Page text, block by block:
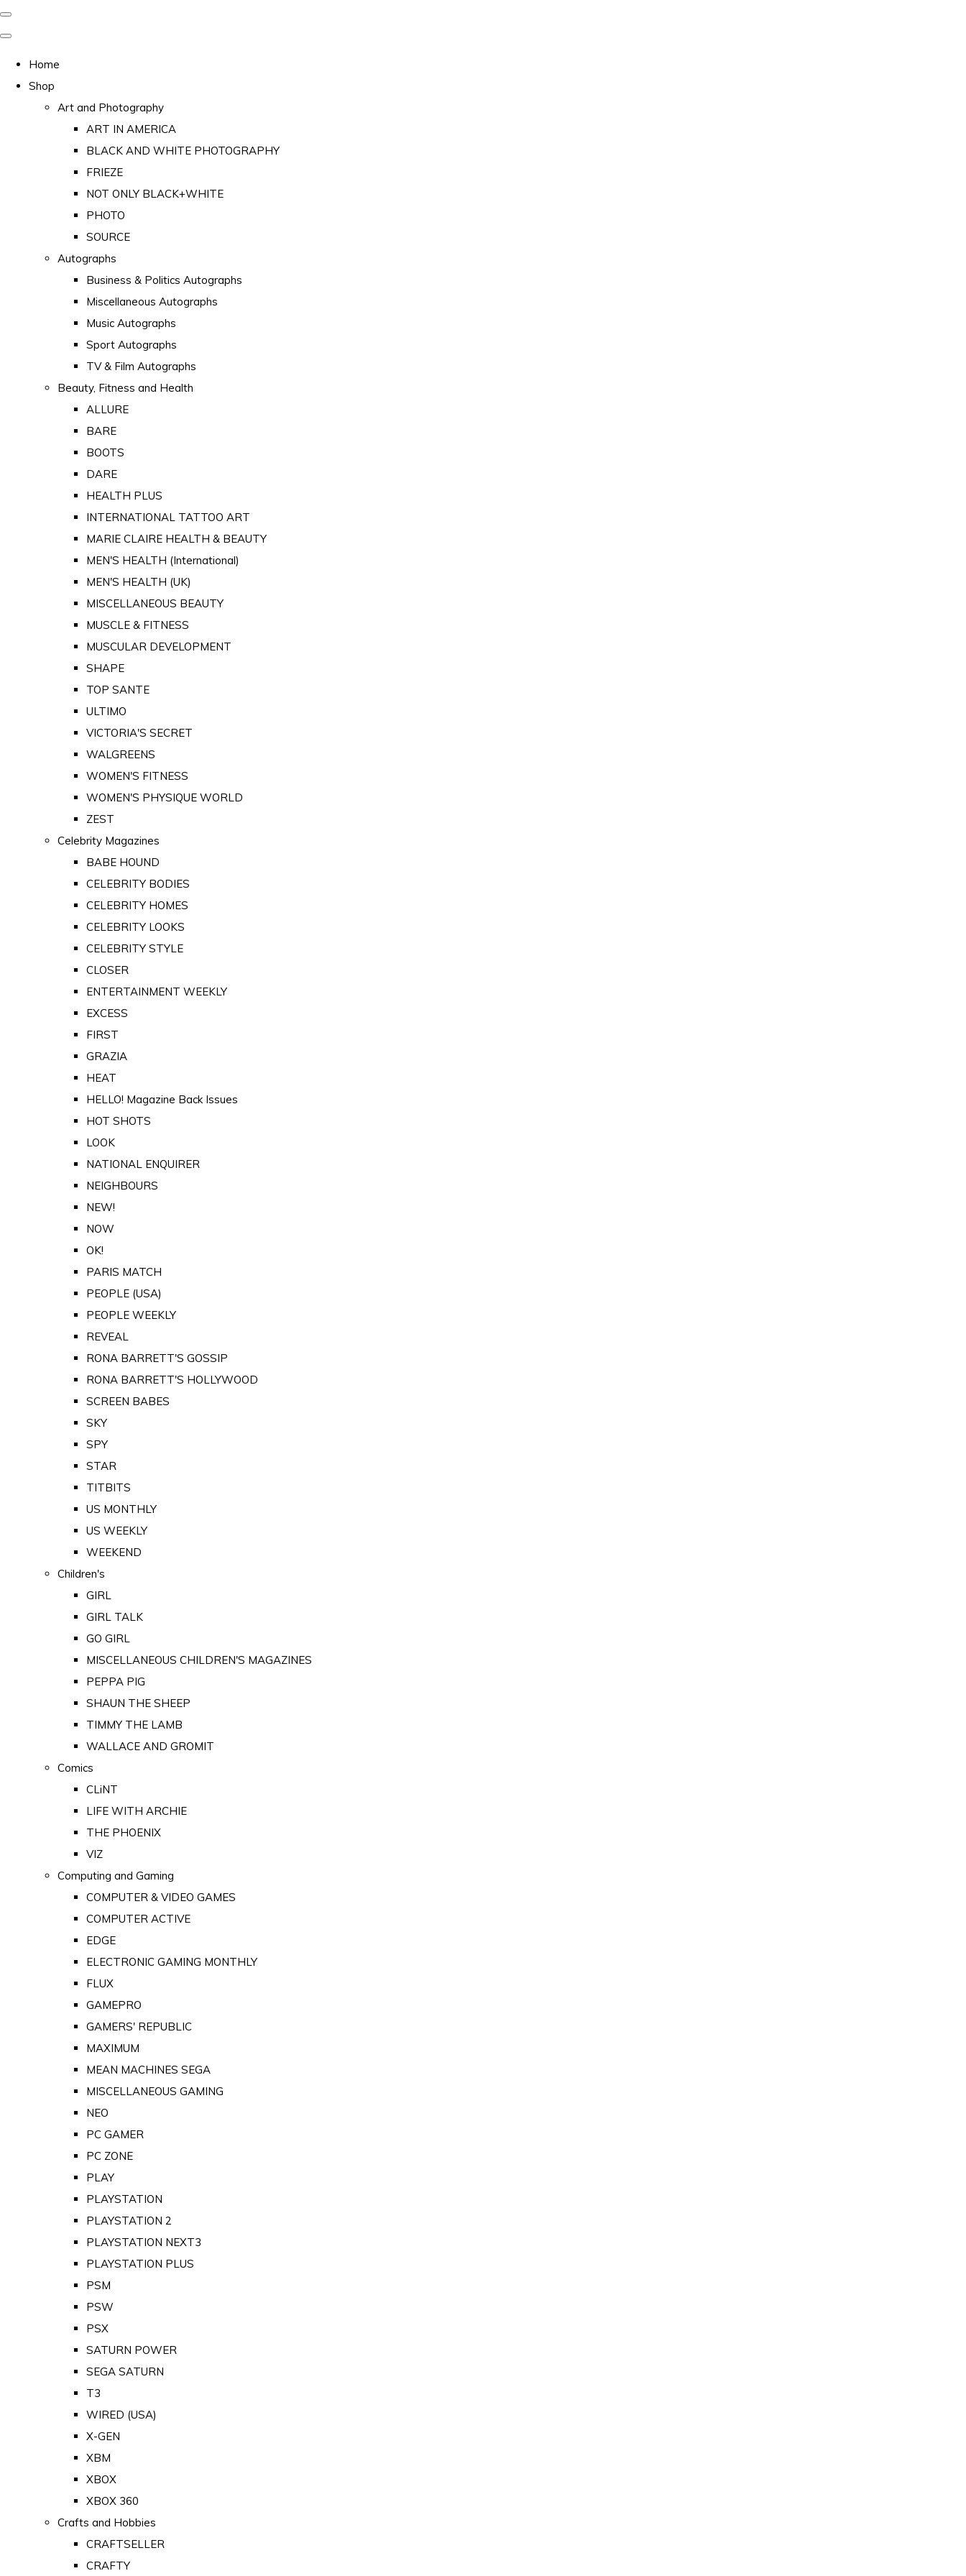
Home
Shop
Art and Photography
ART IN AMERICA
BLACK AND WHITE PHOTOGRAPHY
FRIEZE
NOT ONLY BLACK+WHITE
PHOTO
SOURCE
Autographs
Business & Politics Autographs
Miscellaneous Autographs
Music Autographs
Sport Autographs
TV & Film Autographs
Beauty, Fitness and Health
ALLURE
BARE
BOOTS
DARE
HEALTH PLUS
INTERNATIONAL TATTOO ART
MARIE CLAIRE HEALTH & BEAUTY
MEN'S HEALTH (International)
MEN'S HEALTH (UK)
MISCELLANEOUS BEAUTY
MUSCLE & FITNESS
MUSCULAR DEVELOPMENT
SHAPE
TOP SANTE
ULTIMO
VICTORIA'S SECRET
WALGREENS
WOMEN'S FITNESS
WOMEN'S PHYSIQUE WORLD
ZEST
Celebrity Magazines
BABE HOUND
CELEBRITY BODIES
CELEBRITY HOMES
CELEBRITY LOOKS
CELEBRITY STYLE
CLOSER
ENTERTAINMENT WEEKLY
EXCESS
FIRST
GRAZIA
HEAT
HELLO! Magazine Back Issues
HOT SHOTS
LOOK
NATIONAL ENQUIRER
NEIGHBOURS
NEW!
NOW
OK!
PARIS MATCH
PEOPLE (USA)
PEOPLE WEEKLY
REVEAL
RONA BARRETT'S GOSSIP
RONA BARRETT'S HOLLYWOOD
SCREEN BABES
SKY
SPY
STAR
TITBITS
US MONTHLY
US WEEKLY
WEEKEND
Children's
GIRL
GIRL TALK
GO GIRL
MISCELLANEOUS CHILDREN'S MAGAZINES
PEPPA PIG
SHAUN THE SHEEP
TIMMY THE LAMB
WALLACE AND GROMIT
Comics
CLiNT
LIFE WITH ARCHIE
THE PHOENIX
VIZ
Computing and Gaming
COMPUTER & VIDEO GAMES
COMPUTER ACTIVE
EDGE
ELECTRONIC GAMING MONTHLY
FLUX
GAMEPRO
GAMERS' REPUBLIC
MAXIMUM
MEAN MACHINES SEGA
MISCELLANEOUS GAMING
NEO
PC GAMER
PC ZONE
PLAY
PLAYSTATION
PLAYSTATION 2
PLAYSTATION NEXT3
PLAYSTATION PLUS
PSM
PSW
PSX
SATURN POWER
SEGA SATURN
T3
WIRED (USA)
X-GEN
XBM
XBOX
XBOX 360
Crafts and Hobbies
CRAFTSELLER
CRAFTY